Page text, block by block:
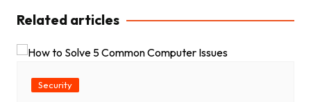
Related articles
Security